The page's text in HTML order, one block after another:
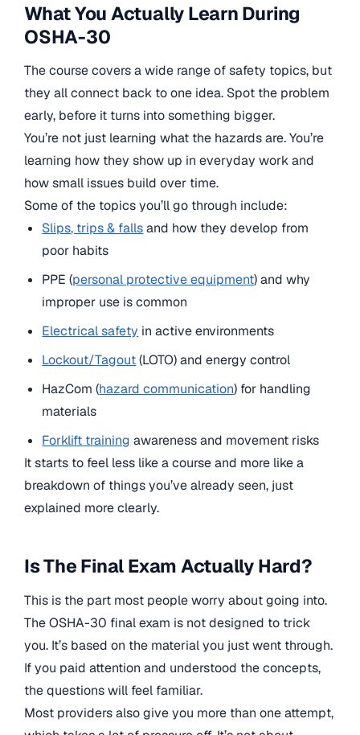
What You Actually Learn During
OSHA-30
The course covers a wide range of safety topics, but
they all connect back to one idea. Spot the problem
early, before it turns into something bigger.
You’re not just learning what the hazards are. You’re
learning how they show up in everyday work and
how small issues build over time.
Some of the topics you’ll go through include:
Slips, trips & fallsand how they develop from
poor habits
PPE (personal protective equipment) and why
improper use is common
Electrical safety in active environments
Lockout/Tagout(LOTO) and energy control
HazCom (hazard communication) for handling
materials
Forklift training awareness and movement risks
It starts to feel less like a course and more like a
breakdown of things you’ve already seen, just
explained more clearly.
Is The Final Exam Actually Hard?
This is the part most people worry about going into.
The OSHA-30 final exam is not designed to trick
you. It’s based on the material you just went through.
If you paid attention and understood the concepts,
the questions will feel familiar.
Most providers also give you more than one attempt,